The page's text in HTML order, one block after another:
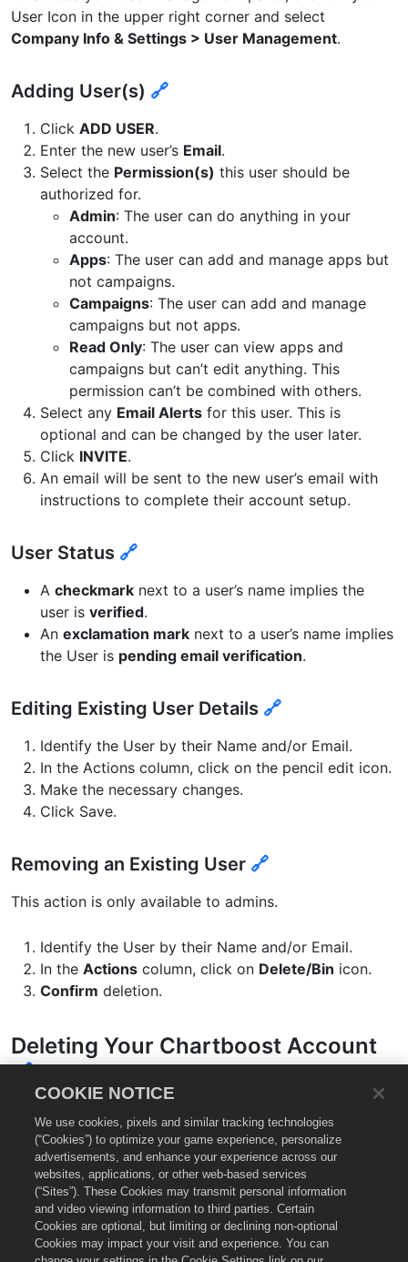
User Icon in the upper right corner and select
Company Info & Settings > User Management.
Adding User(s) 🔗
Click ADD USER.
Enter the new user’s Email.
Select the Permission(s) this user should be
authorized for.
Admin: The user can do anything in your
account.
Apps: The user can add and manage apps but
not campaigns.
Campaigns: The user can add and manage
campaigns but not apps.
Read Only: The user can view apps and
campaigns but can’t edit anything. This
permission can’t be combined with others.
Select any Email Alerts for this user. This is
optional and can be changed by the user later.
Click INVITE.
An email will be sent to the new user’s email with
instructions to complete their account setup.
User Status 🔗
A checkmark next to a user’s name implies the
user is verified.
An exclamation mark next to a user’s name implies
the User is pending email verification.
Editing Existing User Details 🔗
Identify the User by their Name and/or Email.
In the Actions column, click on the pencil edit icon.
Make the necessary changes.
Click Save.
Removing an Existing User 🔗
This action is only available to admins.
Identify the User by their Name and/or Email.
In the Actions column, click on Delete/Bin icon.
Confirm deletion.
Deleting Your Chartboost Account
🔗
We don’t want you to go! But if you need to deactivate
your Chartboost account,contact our support group
and we’ll get right on it.
You might also like…🔗
COOKIE NOTICE
We use cookies, pixels and similar tracking technologies
(“Cookies”) to optimize your game experience, personalize
advertisements, and enhance your experience across our
websites, applications, or other web-based services
(“Sites”). These Cookies may transmit personal information
and video viewing information to third parties. Certain
Cookies are optional, but limiting or declining non-optional
Cookies may impact your visit and experience. You can